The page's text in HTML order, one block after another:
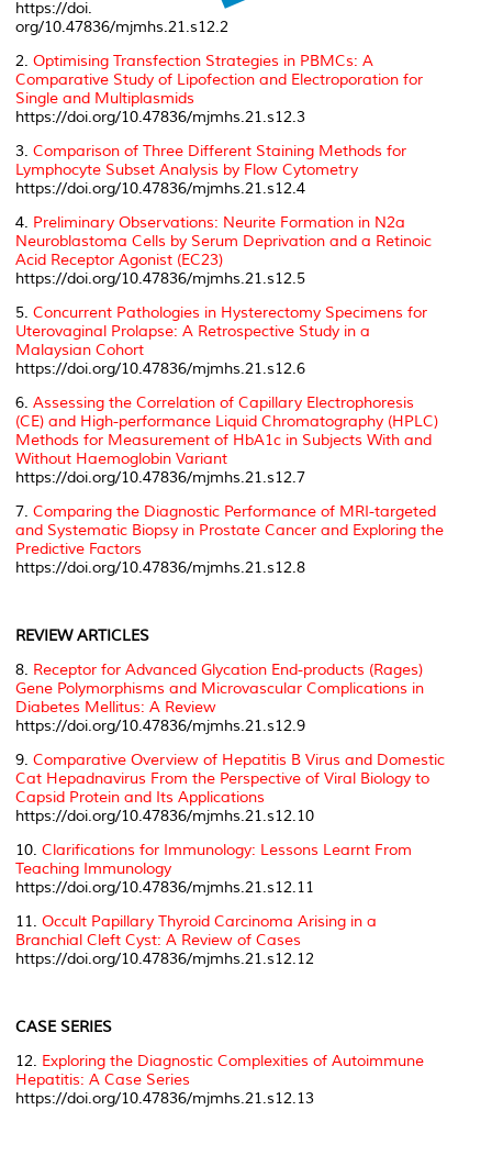
https://doi.
org/10.47836/mjmhs.21.s12.2
2. Optimising Transfection Strategies in PBMCs: A
Comparative Study of Lipofection and Electroporation for
Single and Multiplasmids
https://doi.org/10.47836/mjmhs.21.s12.3
3. Comparison of Three Different Staining Methods for
Lymphocyte Subset Analysis by Flow Cytometry
https://doi.org/10.47836/mjmhs.21.s12.4
4. Preliminary Observations: Neurite Formation in N2a
Neuroblastoma Cells by Serum Deprivation and a Retinoic
Acid Receptor Agonist (EC23)
https://doi.org/10.47836/mjmhs.21.s12.5
5. Concurrent Pathologies in Hysterectomy Specimens for
Uterovaginal Prolapse: A Retrospective Study in a
Malaysian Cohort
https://doi.org/10.47836/mjmhs.21.s12.6
6. Assessing the Correlation of Capillary Electrophoresis
(CE) and High-performance Liquid Chromatography (HPLC)
Methods for Measurement of HbA1c in Subjects With and
Without Haemoglobin Variant
https://doi.org/10.47836/mjmhs.21.s12.7
7. Comparing the Diagnostic Performance of MRI-targeted
and Systematic Biopsy in Prostate Cancer and Exploring the
Predictive Factors
https://doi.org/10.47836/mjmhs.21.s12.8
REVIEW ARTICLES
8. Receptor for Advanced Glycation End-products (Rages)
Gene Polymorphisms and Microvascular Complications in
Diabetes Mellitus: A Review
https://doi.org/10.47836/mjmhs.21.s12.9
9. Comparative Overview of Hepatitis B Virus and Domestic
Cat Hepadnavirus From the Perspective of Viral Biology to
Capsid Protein and Its Applications
https://doi.org/10.47836/mjmhs.21.s12.10
10. Clarifications for Immunology: Lessons Learnt From
Teaching Immunology
https://doi.org/10.47836/mjmhs.21.s12.11
11. Occult Papillary Thyroid Carcinoma Arising in a
Branchial Cleft Cyst: A Review of Cases
https://doi.org/10.47836/mjmhs.21.s12.12
CASE SERIES
12. Exploring the Diagnostic Complexities of Autoimmune
Hepatitis: A Case Series
https://doi.org/10.47836/mjmhs.21.s12.13